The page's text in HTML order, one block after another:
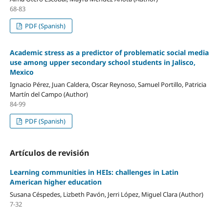
68-83
PDF (Spanish)
Academic stress as a predictor of problematic social media
use among upper secondary school students in Jalisco,
Mexico
Ignacio Pérez, Juan Caldera, Oscar Reynoso, Samuel Portillo, Patricia
Martín del Campo (Author)
84-99
PDF (Spanish)
Artículos de revisión
Learning communities in HEIs: challenges in Latin
American higher education
Susana Céspedes, Lizbeth Pavón, Jerri López, Miguel Clara (Author)
7-32